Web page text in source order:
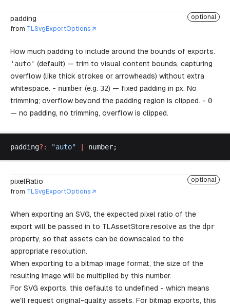
padding
optional
from TLSvgExportOptions
How much padding to include around the bounds of exports.
' auto' (default) — trim to visual content bounds, capturing
overflow (like thick strokes or arrowheads) without extra
whitespace. - number (e.g. 32) — fixed padding in px. No
trimming; overflow beyond the padding region is clipped. - 0
— no padding, no trimming, overflow is clipped.
padding?: "auto" number;
pixelRatio
optional
from TLSvgExportOptions
When exporting an SVG, the expected pixel ratio of the
export will be passed in to TLAssetStore.resolve as the dpr
property, so that assets can be downscaled to the
appropriate resolution.
When exporting to a bitmap image format, the size of the
resulting image will be multiplied by this number.
For SVG exports, this defaults to undefined - which means
we'll request original-quality assets. For bitmap exports, this